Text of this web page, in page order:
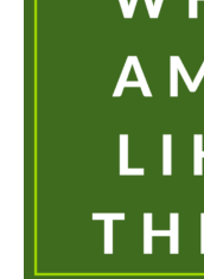
Texas
Worth
Texas